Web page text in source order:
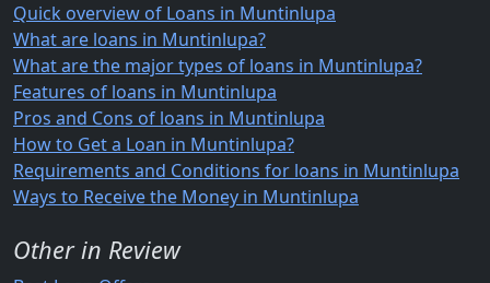
Quick overview of Loans in Muntinlupa
What are loans in Muntinlupa?
What are the major types of loans in Muntinlupa?
Features of loans in Muntinlupa
Pros and Cons of loans in Muntinlupa
How to Get a Loan in Muntinlupa?
Requirements and Conditions for loans in Muntinlupa
Ways to Receive the Money in Muntinlupa
Other in Review